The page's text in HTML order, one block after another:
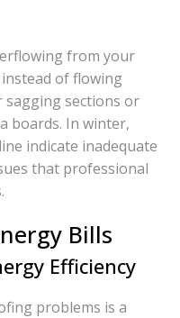
from your
of flowing
sections or
boards. In winter,
indicate inadequate
that professional
Bills
Efficiency
problems is a